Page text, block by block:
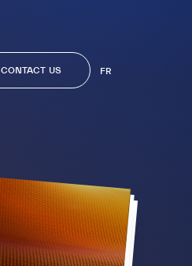
CONTACT US FR